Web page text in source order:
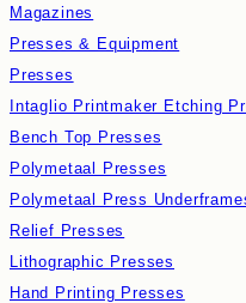
Magazines
Presses & Equipment
Presses
Intaglio Printmaker Etching
Bench Top Presses
Polymetaal Presses
Polymetaal Press
Relief Presses
Lithographic Presses
Hand Printing Presses